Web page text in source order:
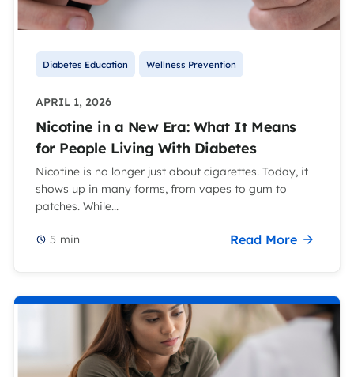
Diabetes Education Wellness Prevention
APRIL 1, 2026
Nicotine in a New Era: What It Means
for People Living With Diabetes
Nicotine is no longer just about cigarettes. Today, it
shows up in many forms, from vapes to gum to
patches. While...
5 min Read More